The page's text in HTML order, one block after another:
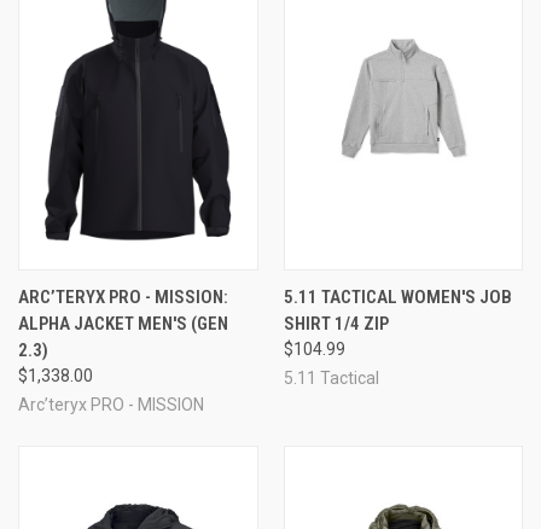
ARC’TERYX PRO - MISSION:
ALPHA JACKET MEN'S (GEN
2.3)
$1,338.00
Arc’teryx PRO - MISSION
5.11 TACTICAL WOMEN'S JOB
SHIRT 1/4 ZIP
$104.99
5.11 Tactical